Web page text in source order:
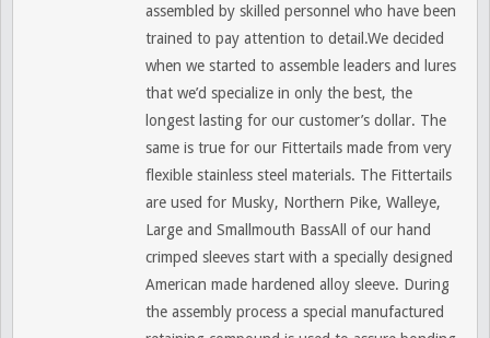
assembled by skilled personnel who have been
trained to pay attention to detail.We decided
when we started to assemble leaders and lures
that we’d specialize in only the best, the
longest lasting for our customer’s dollar. The
same is true for our Fittertails made from very
flexible stainless steel materials. The Fittertails
are used for Musky, Northern Pike, Walleye,
Large and Smallmouth BassAll of our hand
crimped sleeves start with a specially designed
American made hardened alloy sleeve. During
the assembly process a special manufactured